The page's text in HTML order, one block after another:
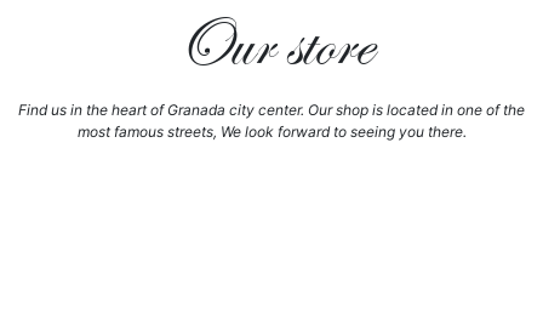
Our store
Find us in the heart of Granada city center. Our shop is located in one of the
most famous streets, We look forward to seeing you there.